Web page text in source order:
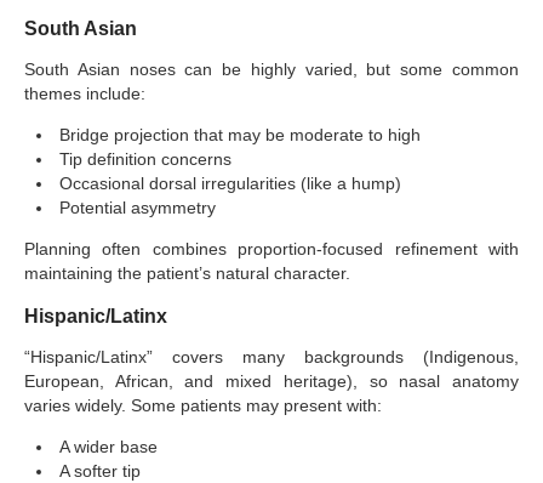
South Asian
South Asian noses can be highly varied, but some common
themes include:
Bridge projection that may be moderate to high
Tip definition concerns
Occasional dorsal irregularities (like a hump)
Potential asymmetry
Planning often combines proportion-focused refinement with
maintaining the patient’s natural character.
Hispanic/Latinx
“Hispanic/Latinx” covers many backgrounds (Indigenous,
European, African, and mixed heritage), so nasal anatomy
varies widely. Some patients may present with:
A wider base
A softer tip